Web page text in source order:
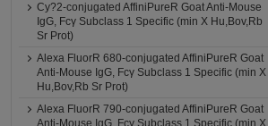
Cy?2-conjugated AffiniPureR Goat Anti-Mouse
IgG, Fcγ Subclass 1 Specific (min X Hu,Bov,Rb
Sr Prot)
Alexa FluorR 680-conjugated AffiniPureR Goat
Anti-Mouse IgG, Fcγ Subclass 1 Specific (min X
Hu,Bov,Rb Sr Prot)
Alexa FluorR 790-conjugated AffiniPureR Goat
Anti-Mouse IgG, Fcγ Subclass 1 Specific (min X